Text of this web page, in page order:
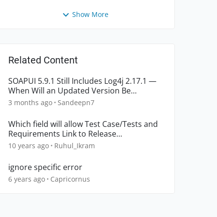
Show More
Related Content
SOAPUI 5.9.1 Still Includes Log4j 2.17.1 —
When Will an Updated Version Be
Released?
3 months ago Sandeepn7
Which field will allow Test Case/Tests and
Requirements Link to Release
automatically?
10 years ago Ruhul_Ikram
ignore specific error
6 years ago Capricornus